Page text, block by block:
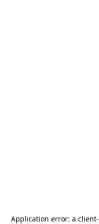
Application error: a client